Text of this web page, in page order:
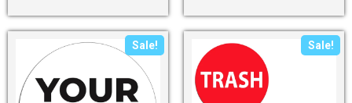
Sale! Sale!